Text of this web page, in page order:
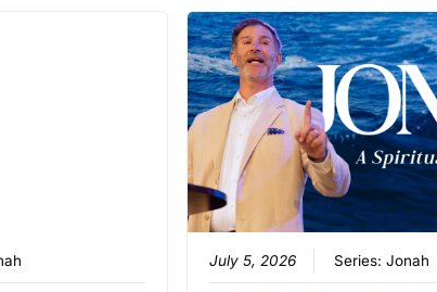
July 5, 2026 Series: Jonah